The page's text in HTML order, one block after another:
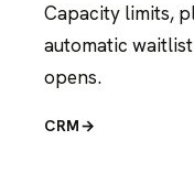
Capacity limits,
automatic
opens.
CRM→